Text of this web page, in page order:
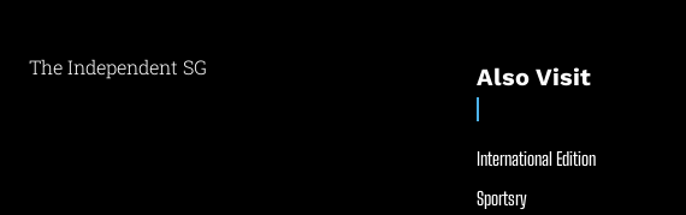
The Independent SG Also Visit
International Edition
Sportsry